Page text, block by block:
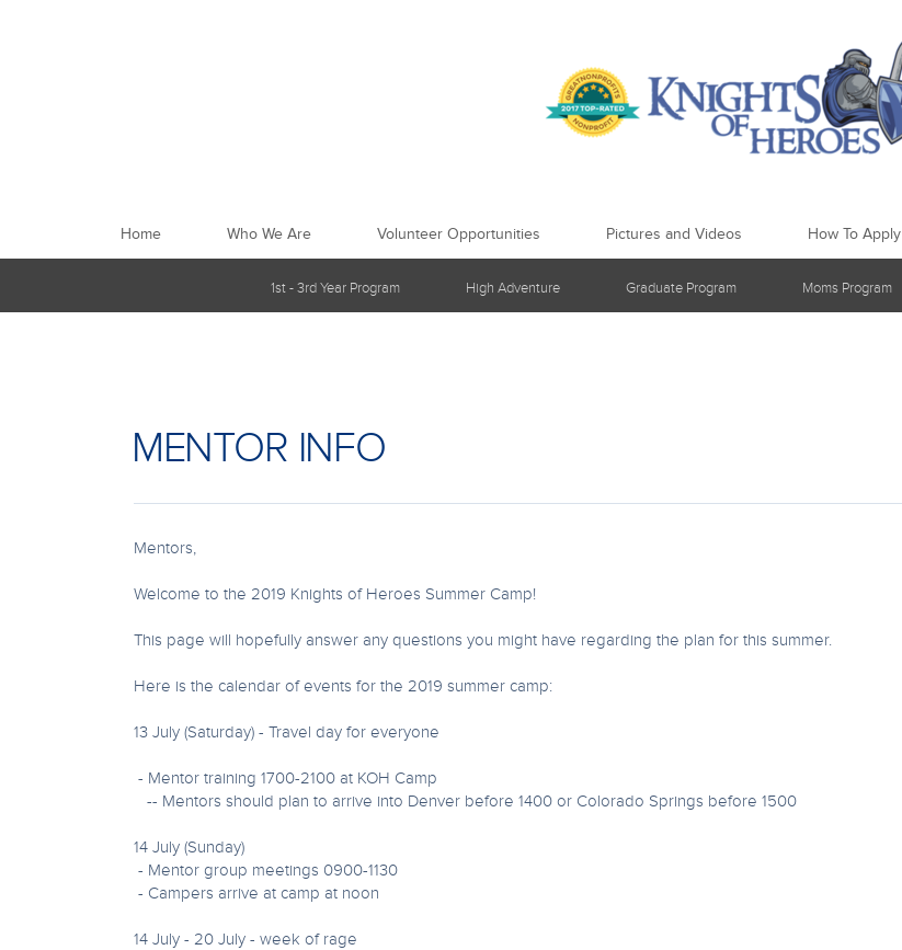
Home Who We Are Volunteer Opportunities Pictures and Videos How To Apply
1st - 3rd Year Program High Adventure Graduate Program Moms Program
MENTOR INFO
Mentors,
Welcome to the 2019 Knights of Heroes Summer Camp!
This page will hopefully answer any questions you might have regarding the plan for this summer.
Here is the calendar of events for the 2019 summer camp:
13 July (Saturday) - Travel day for everyone
- Mentor training 1700-2100 at KOH Camp
-- Mentors should plan to arrive into Denver before 1400 or Colorado Springs before 1500
14 July (Sunday)
- Mentor group meetings 0900-1130
- Campers arrive at camp at noon
14 July - 20 July - week of rage